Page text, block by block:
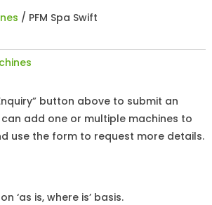
/ PFM Spa Swift
button above to submit an
can add one or multiple machines to
use the form to request more details.
‘as is, where is’ basis.